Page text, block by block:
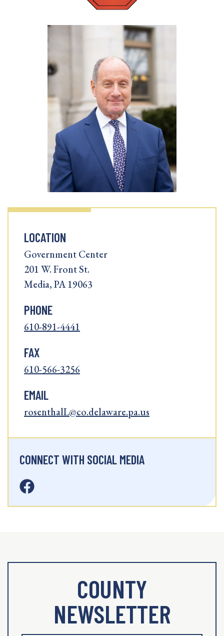
LOCATION
Government Center
201 W. Front St.
Media, PA 19063
PHONE
610-891-4441
FAX
610-566-3256
EMAIL
rosenthalL@co.delaware.pa.us
CONNECT WITH SOCIAL MEDIA
COUNTY
NEWSLETTER